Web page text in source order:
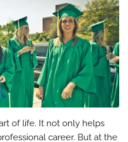
of life. It not only helps
career. But at the